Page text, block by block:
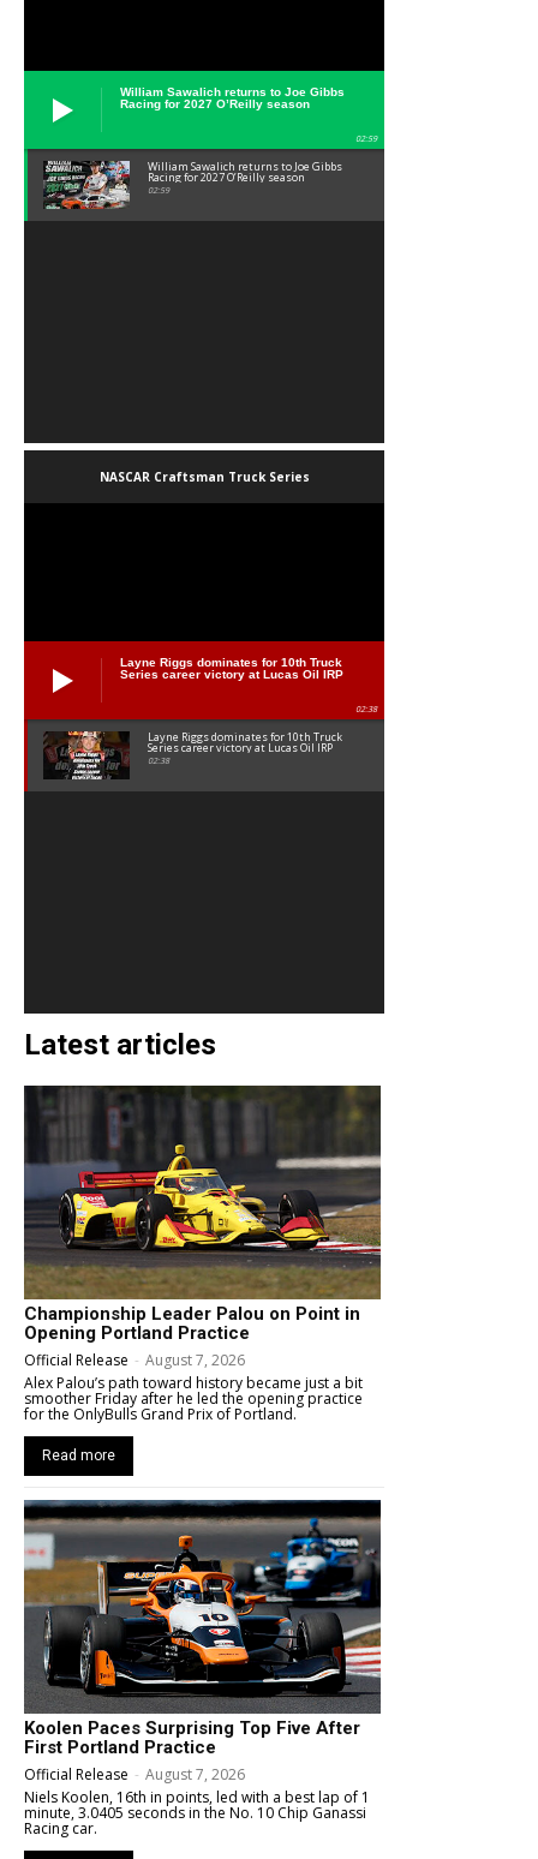
William Sawalich returns to Joe Gibbs
Racing for 2027 O’Reilly season
02:59
William Sawalich returns to Joe Gibbs
Racing for 2027 O’Reilly season
02:59
NASCAR Craftsman Truck Series
Layne Riggs dominates for 10th Truck
Series career victory at Lucas Oil IRP
02:38
Layne Riggs dominates for 10th Truck
Series career victory at Lucas Oil IRP
02:38
Latest articles
Championship Leader Palou on Point in
Opening Portland Practice
Official Release - August 7, 2026
Alex Palou’s path toward history became just a bit
smoother Friday after he led the opening practice
for the OnlyBulls Grand Prix of Portland.
Read more
Koolen Paces Surprising Top Five After
First Portland Practice
Official Release - August 7, 2026
Niels Koolen, 16th in points, led with a best lap of 1
minute, 3.0405 seconds in the No. 10 Chip Ganassi
Racing car.